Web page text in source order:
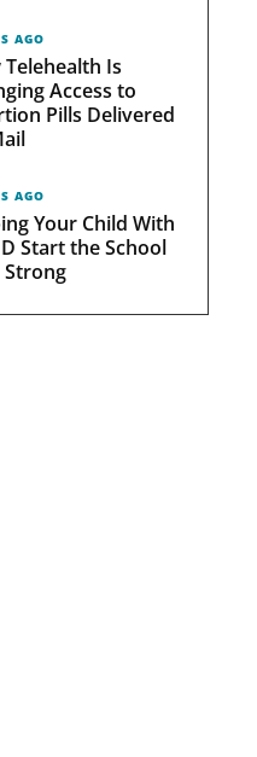
AGO
Telehealth Is
Access to
Pills Delivered
AGO
Your Child With
Start the School
Strong